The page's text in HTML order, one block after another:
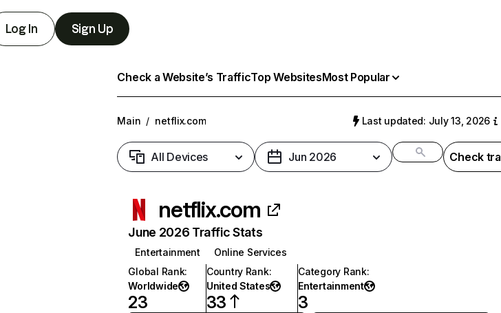
Log In Sign Up
Check a Website’s TrafficTop WebsitesMost Popular
Main / netflix.com Last updated: July 13, 2026
All Devices Jun 2026 Check
netflix.com
June 2026 Traffic Stats
Entertainment
Online Services
Global Rank:
Worldwide
23
Country Rank:
United States
33
Category Rank:
Entertainment
3